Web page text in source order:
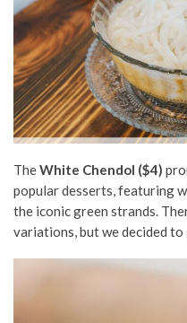
TheWhite Chendol ($4)
popular desserts, featuring
the iconic green strands.
variations, but we decided